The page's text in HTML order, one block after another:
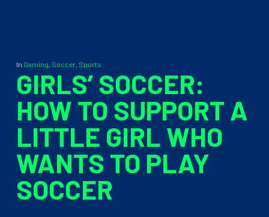
In Gaming Soccer, Sports
GIRLS’ SOCCER:
HOW TO SUPPORT A
LITTLE GIRL WHO
WANTS TO PLAY
SOCCER